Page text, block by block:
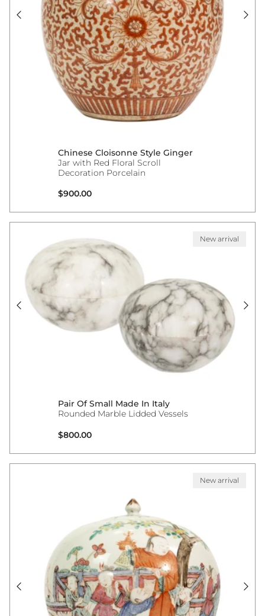
Chinese Cloisonne Style Ginger
Jar with Red Floral Scroll
Decoration Porcelain
Regular price
$900.00
New arrival
Pair Of Small Made In Italy
Rounded Marble Lidded Vessels
Regular price
$800.00
New arrival